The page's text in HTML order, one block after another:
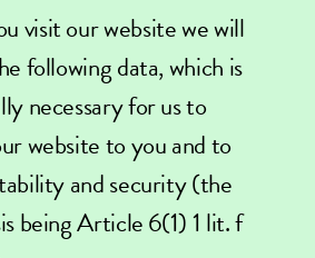
visit our website we will
following data, which is
necessary for us to
website to you and to
and security (the
being Article 6(1) 1 lit. f